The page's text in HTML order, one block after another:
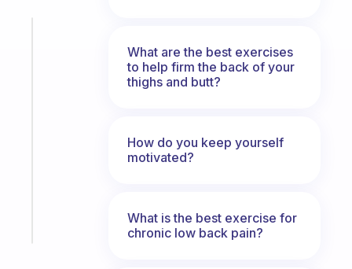
What are the best exercises
to help firm the back of your
thighs and butt?
How do you keep yourself
motivated?
What is the best exercise for
chronic low back pain?